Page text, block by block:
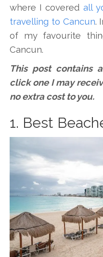
where I coveredall
travelling to Cancun.
of my favourite
Cancun.
This post contains
click one I may
no extra cost to you.
1. Best